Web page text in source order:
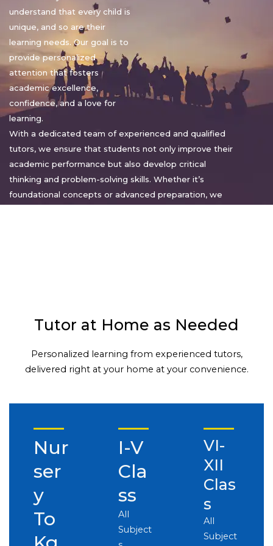
understand that every child is
unique, and so are their
learning needs. Our goal is to
provide personalized
attention that fosters
academic excellence,
confidence, and a love for
learning.
With a dedicated team of experienced and qualified
tutors, we ensure that students not only improve their
academic performance but also develop critical
thinking and problem-solving skills. Whether it’s
foundational concepts or advanced preparation, we
Tutor at Home as Needed
Personalized learning from experienced tutors,
delivered right at your home at your convenience.
Nur
ser
y
To
I-V
Cla
ss
All
Subject
VI-
XII
Clas
s
All
Subject